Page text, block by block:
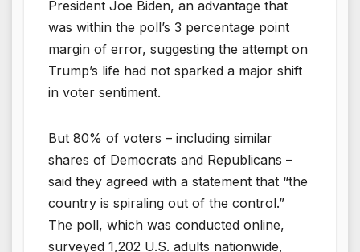
President Joe Biden, an advantage that
was within the poll’s 3 percentage point
margin of error, suggesting the attempt on
Trump’s life had not sparked a major shift
in voter sentiment.
But 80% of voters – including similar
shares of Democrats and Republicans –
said they agreed with a statement that “the
country is spiraling out of the control.”
The poll, which was conducted online,
surveyed 1,202 U.S. adults nationwide,